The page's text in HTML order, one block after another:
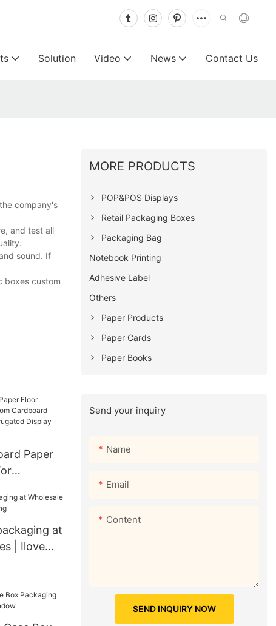
Solution Video News Contact Us
company's
and test all
sound. If
boxes custom
Paper
at
| Ilove
MORE PRODUCTS
POP&POS Displays
Retail Packaging Boxes
Packaging Bag
Notebook Printing
Adhesive Label
Others
Paper Products
Paper Cards
Paper Books
Send your inquiry
Name
Email
Content
SEND INQUIRY NOW